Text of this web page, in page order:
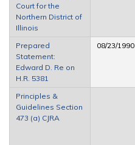
Court for the
Northern District of
Illinois
Prepared
Statement:
Edward D. Re on
H.R. 5381
08/23/1990
Principles &
Guidelines Section
473 (a) CJRA